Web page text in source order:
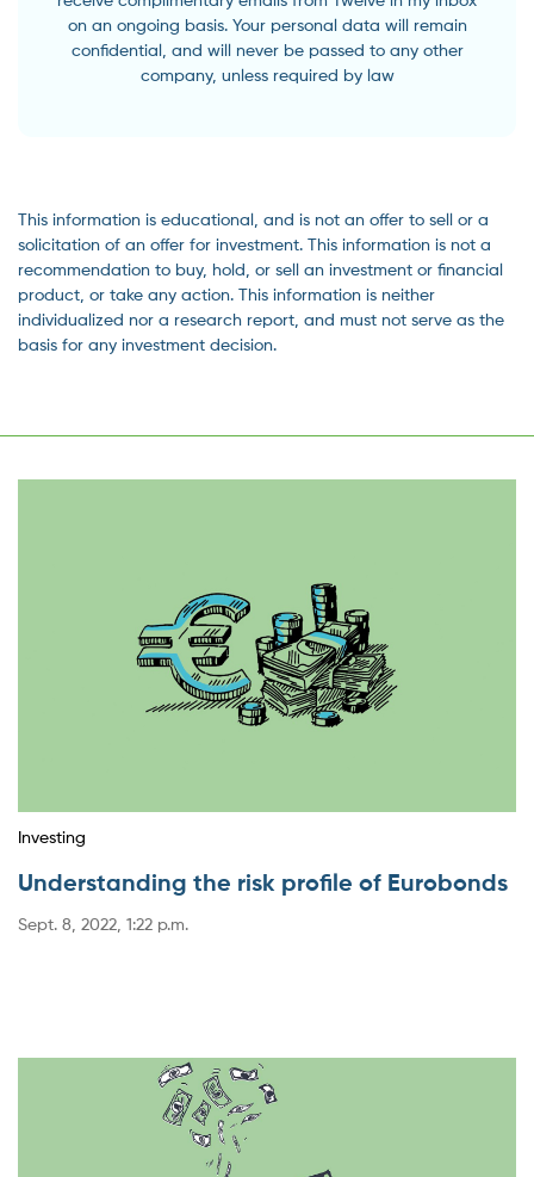
on an ongoing basis. Your personal data will remain
confidential, and will never be passed to any other
company, unless required by law
This information is educational, and is not an offer to sell or a
solicitation of an offer for investment. This information is not a
recommendation to buy, hold, or sell an investment or financial
product, or take any action. This information is neither
individualized nor a research report, and must not serve as the
basis for any investment decision.
Investing
Understanding the risk profile of Eurobonds
Sept. 8, 2022, 1:22 p.m.